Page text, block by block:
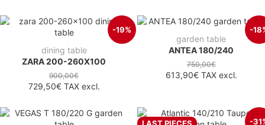
-19%
dining table
ZARA 200-260X100
900,00€
729,50€TAX excl.
-
garden table
ANTEA 180/240
750,00€
613,90€TAX excl.
-